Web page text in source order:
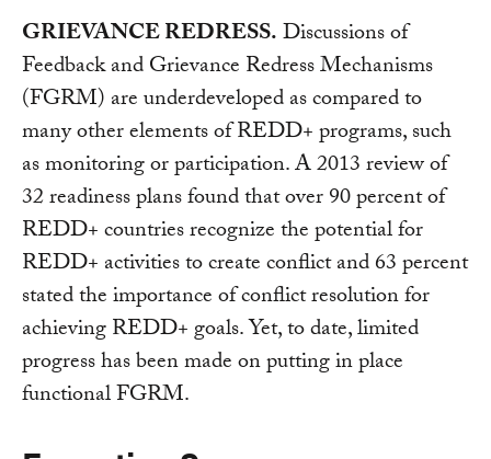
GRIEVANCE REDRESS.Discussions of
Feedback and Grievance Redress Mechanisms
(FGRM) are underdeveloped as compared to
many other elements of REDD+ programs, such
as monitoring or participation. A 2013 review of
32 readiness plans found that over 90 percent of
REDD+ countries recognize the potential for
REDD+ activities to create conflict and 63 percent
stated the importance of conflict resolution for
achieving REDD+ goals. Yet, to date, limited
progress has been made on putting in place
functional FGRM.